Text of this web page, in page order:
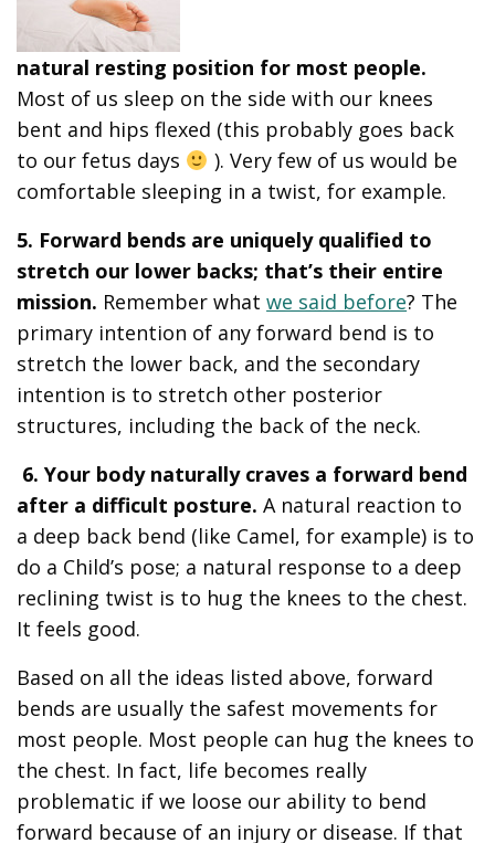
natural resting position for most people.
Most of us sleep on the side with our knees
bent and hips flexed (this probably goes back
to our fetus days
). Very few of us would be
comfortable sleeping in a twist, for example.
5. Forward bends are uniquely qualified to
stretch our lower backs; that’s their entire
mission. Remember whatwe said before? The
primary intention of any forward bend is to
stretch the lower back, and the secondary
intention is to stretch other posterior
structures, including the back of the neck.
6. Your body naturally craves a forward bend
after a difficult posture. A natural reaction to
a deep back bend (like Camel, for example) is to
do a Child’s pose; a natural response to a deep
reclining twist is to hug the knees to the chest.
It feels good.
Based on all the ideas listed above, forward
bends are usually the safest movements for
most people. Most people can hug the knees to
the chest. In fact, life becomes really
problematic if we loose our ability to bend
forward because of an injury or disease. If that